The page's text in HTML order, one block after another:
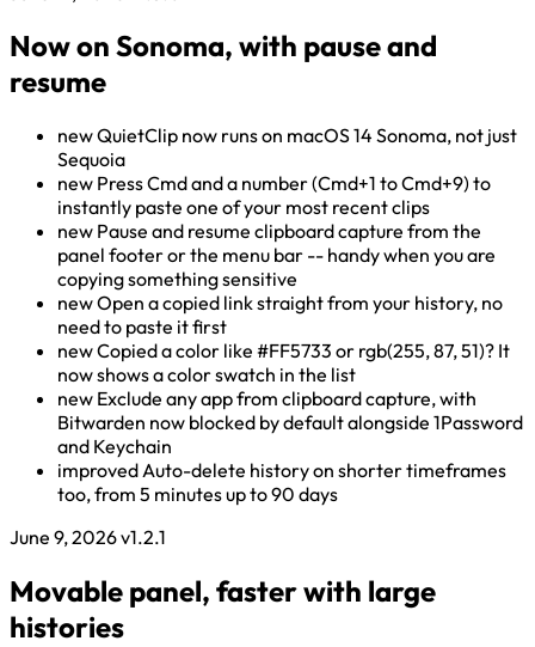
Now on Sonoma, with pause and
resume
newQuietClip now runs on macOS 14 Sonoma, not just
Sequoia
new Press Cmd and a number (Cmd+1 to Cmd+9) to
instantly paste one of your most recent clips
new Pause and resume clipboard capture from the
panel footer or the menu bar -- handy when you are
copying something sensitive
newOpen a copied link straight from your history, no
need to paste it first
newCopied a color like #FF5733 or rgb(255, 87, 51)? It
now shows a color swatch in the list
new Exclude any app from clipboard capture, with
Bitwarden now blocked by default alongside 1Password
and Keychain
improvedAuto-delete history on shorter timeframes
too, from 5 minutes up to 90 days
June 9, 2026v1.2.1
Movable panel, faster with large
histories